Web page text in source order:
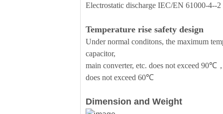
Electrostatic discharge IEC/EN 61000-
Temperature rise safety design
Under normal conditons, the maximum
capacitor,
main converter, etc. does not exceed 90℃
does not exceed 60℃
Dimension and Weight